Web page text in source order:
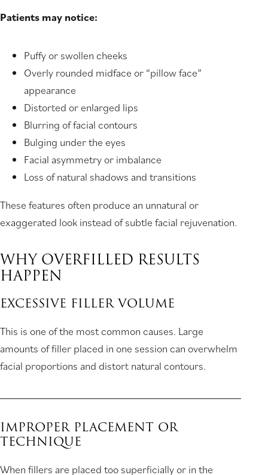
Patients may notice:
Puffy or swollen cheeks
Overly rounded midface or “pillow face”
appearance
Distorted or enlarged lips
Blurring of facial contours
Bulging under the eyes
Facial asymmetry or imbalance
Loss of natural shadows and transitions
These features often produce an unnatural or
exaggerated look instead of subtle facial rejuvenation.
WHY OVERFILLED RESULTS
HAPPEN
EXCESSIVE FILLER VOLUME
This is one of the most common causes. Large
amounts of filler placed in one session can overwhelm
facial proportions and distort natural contours.
IMPROPER PLACEMENT OR
TECHNIQUE
When fillers are placed too superficially or in the